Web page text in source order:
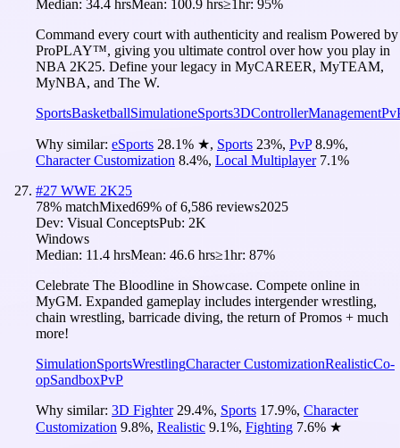
Median: 34.4 hrsMean: 100.9 hrs≥1hr: 95%
Command every court with authenticity and realism Powered by
ProPLAY™, giving you ultimate control over how you play in
NBA 2K25. Define your legacy in MyCAREER, MyTEAM,
MyNBA, and The W.
SportsBasketballSimulationeSports3DControllerManagement
Why similar: eSports 28.1% ★, Sports 23%, PvP 8.9%,
Character Customization 8.4%, Local Multiplayer 7.1%
#27 WWE 2K25
78% matchMixed69% of6,586 reviews2025
Dev: Visual ConceptsPub: 2K
Windows
Median: 11.4 hrsMean: 46.6 hrs≥1hr: 87%
Celebrate The Bloodline in Showcase. Compete online in
MyGM. Expanded gameplay includes intergender wrestling,
chain wrestling, barricade diving, the return of Promos + much
more!
SimulationSportsWrestlingCharacter CustomizationRealisticCo-
opSandboxPvP
Why similar: 3D Fighter 29.4%, Sports 17.9%, Character
Customization 9.8%, Realistic 9.1%, Fighting 7.6% ★